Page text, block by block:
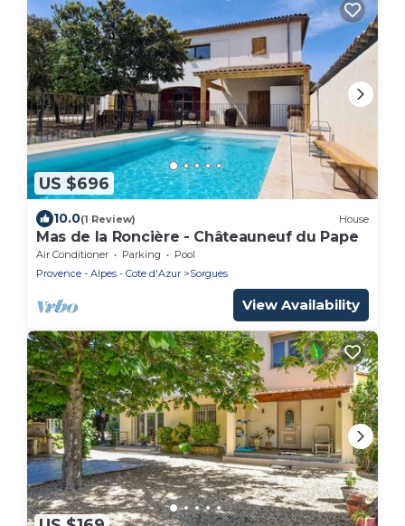
US $696
10.0(1 Review) House
Mas de la Roncière - Châteauneuf du Pape
Air Conditioner Parking
Pool
Provence - Alpes - Cote d'Azur
Sorgues
View Availability